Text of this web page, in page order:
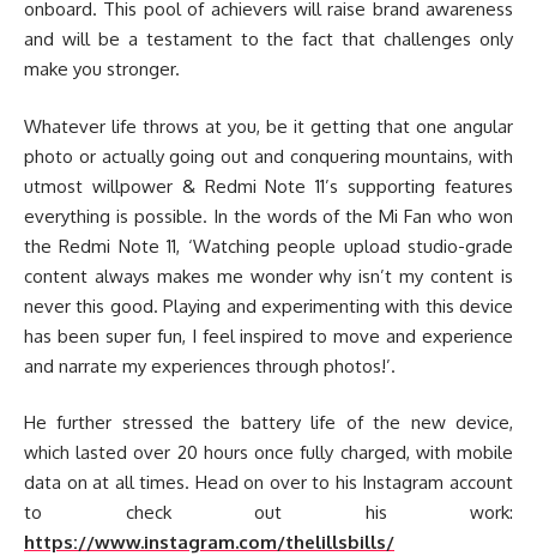
onboard. This pool of achievers will raise brand awareness
and will be a testament to the fact that challenges only
make you stronger.
Whatever life throws at you, be it getting that one angular
photo or actually going out and conquering mountains, with
utmost willpower & Redmi Note 11’s supporting features
everything is possible. In the words of the Mi Fan who won
the Redmi Note 11, ‘Watching people upload studio-grade
content always makes me wonder why isn’t my content is
never this good. Playing and experimenting with this device
has been super fun, I feel inspired to move and experience
and narrate my experiences through photos!’.
He further stressed the battery life of the new device,
which lasted over 20 hours once fully charged, with mobile
data on at all times. Head on over to his Instagram account
to check out his work:
https://www.instagram.com/thelillsbills/